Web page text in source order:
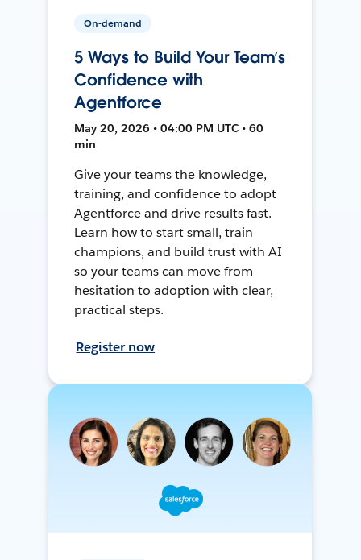
On-demand
5 Ways to Build Your Team’s
Confidence with
Agentforce
May 20, 2026 • 04:00 PM UTC • 60
min
Give your teams the knowledge,
training, and confidence to adopt
Agentforce and drive results fast.
Learn how to start small, train
champions, and build trust with AI
so your teams can move from
hesitation to adoption with clear,
practical steps.
Register now